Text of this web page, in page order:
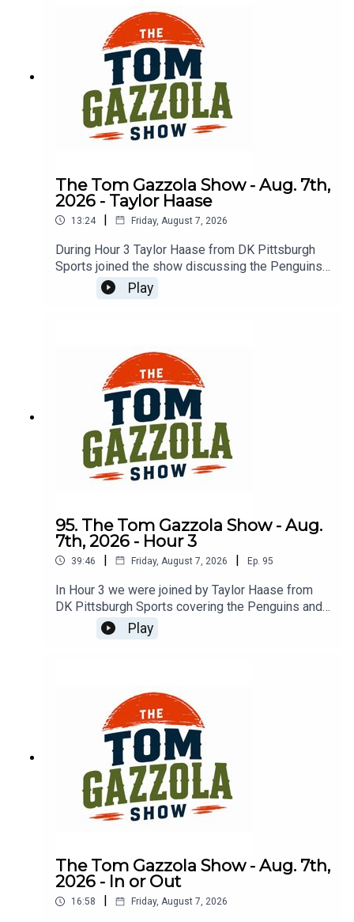
The Tom Gazzola Show - Aug. 7th,
2026 - Taylor Haase
13:24 | Friday, August 7, 2026
During Hour 3 Taylor Haase from DK Pittsburgh
Sports joined the show discussing the Penguins'
offseason and the surprise extension for Ville
Koivunen.
Play
95. The Tom Gazzola Show - Aug.
7th, 2026 - Hour 3
39:46 | Friday, August 7, 2026 | Ep. 95
In Hour 3 we were joined by Taylor Haase from
DK Pittsburgh Sports covering the Penguins and
The Athletic's Mike Sando covering the NFL.
Play
The Tom Gazzola Show - Aug. 7th,
2026 - In or Out
16:58 | Friday, August 7, 2026